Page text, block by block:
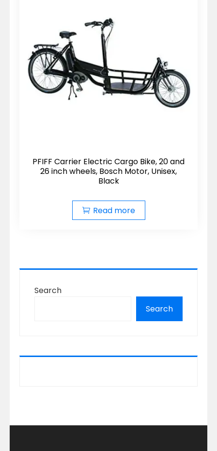
PFIFF Carrier Electric Cargo Bike, 20 and
26 inch wheels, Bosch Motor, Unisex,
Black
Read more
Search
Search